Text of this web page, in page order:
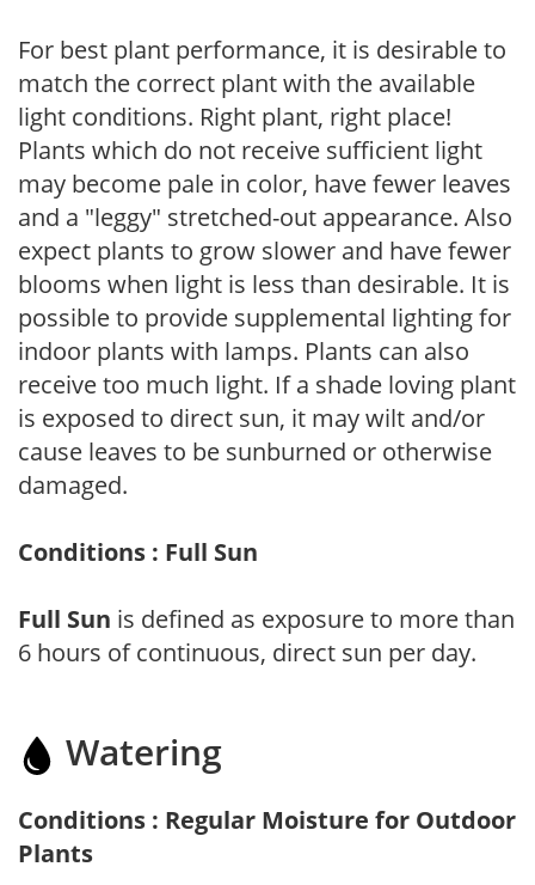
For best plant performance, it is desirable to
match the correct plant with the available
light conditions. Right plant, right place!
Plants which do not receive sufficient light
may become pale in color, have fewer leaves
and a "leggy" stretched-out appearance. Also
expect plants to grow slower and have fewer
blooms when light is less than desirable. It is
possible to provide supplemental lighting for
indoor plants with lamps. Plants can also
receive too much light. If a shade loving plant
is exposed to direct sun, it may wilt and/or
cause leaves to be sunburned or otherwise
damaged.
Conditions : Full Sun
Full Sun is defined as exposure to more than
6 hours of continuous, direct sun per day.
Watering
Conditions : Regular Moisture for Outdoor
Plants